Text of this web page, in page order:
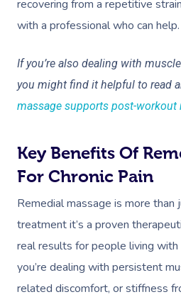
recovering from a repetitive
with a professional who can help.
If you’re also dealing with
you might find it helpful to read
massage supports post-workout
Key Benefits Of
For Chronic Pain
Remedial massage is more
treatment it’s a proven
real results for people living with
you’re dealing with persistent
related discomfort, or stiffness